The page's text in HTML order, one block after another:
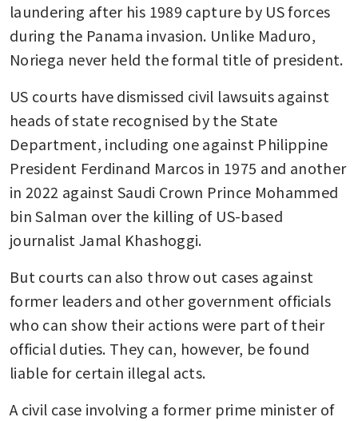
laundering after his 1989 capture by US forces
during the Panama invasion. Unlike Maduro,
Noriega never held the formal title of president.
US courts have dismissed civil lawsuits against
heads of state recognised by the State
Department, including one against Philippine
President Ferdinand Marcos in 1975 and another
in 2022 against Saudi Crown Prince Mohammed
bin Salman over the killing of US-based
journalist Jamal Khashoggi.
But courts can also throw out cases against
former leaders and other government officials
who can show their actions were part of their
official duties. They can, however, be found
liable for certain illegal acts.
A civil case involving a former prime minister of